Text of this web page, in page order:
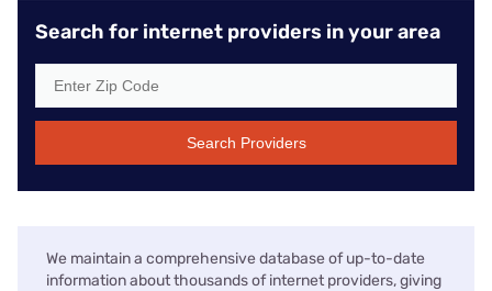
Search for internet providers in your area
Search Providers
We maintain a comprehensive database of up-to-date
information about thousands of internet providers, giving